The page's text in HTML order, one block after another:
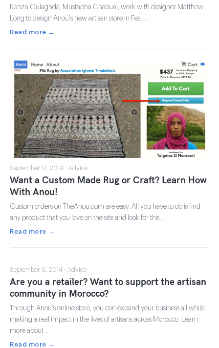
Kenza Oulaghda, Mustapha Chaouai, work with designer Matthew
Long to design Anou's new artisan store in Fes. …
Read more →
September 12, 2014 · Advice
Want a Custom Made Rug or Craft? Learn How
With Anou!
Custom orders on TheAnou.com are easy. All you have to do is find
any product that you love on the site and look for the …
Read more →
September 6, 2014 · Advice
Are you a retailer? Want to support the artisan
community in Morocco?
Through Anou's online store, you can expand your business all while
making a real impact in the lives of artisans across Morocco. Learn
more about …
Read more →